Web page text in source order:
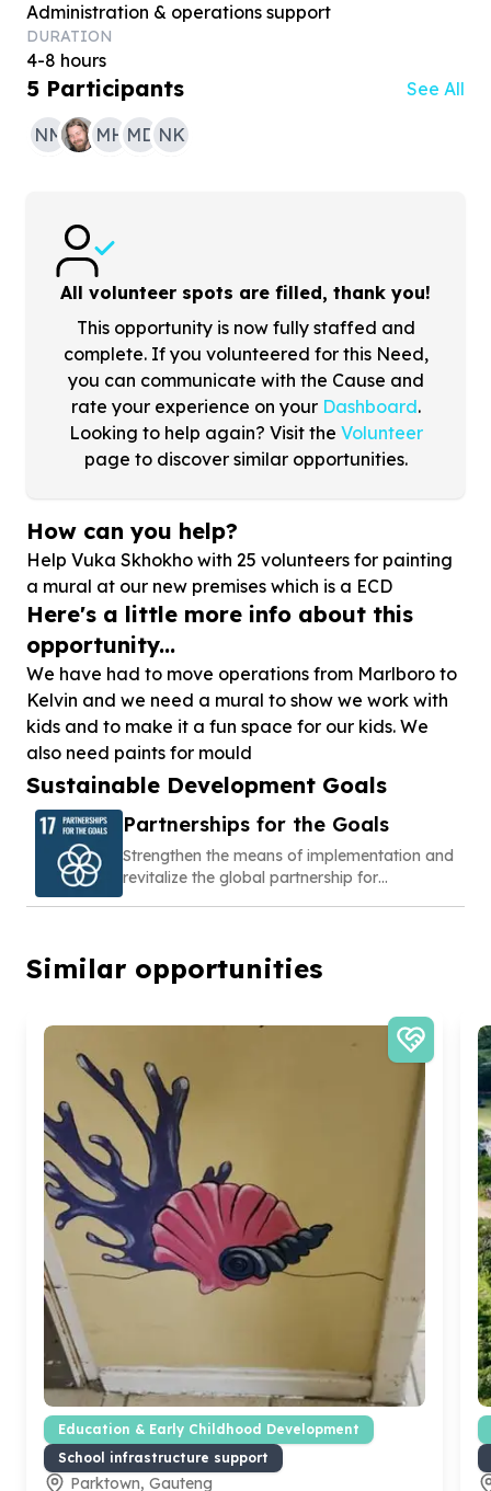
Administration & operations support
DURATION
4-8 hours
5 Participants See All
NM MH MD NK
All volunteer spots are filled, thank you!
This opportunity is now fully staffed and
complete. If you volunteered for this Need,
you can communicate with the Cause and
rate your experience on your Dashboard.
Looking to help again? Visit the Volunteer
page to discover similar opportunities.
How can you help?
Help Vuka Skhokho with 25 volunteers for painting
a mural at our new premises which is a ECD
Here's a little more info about this
opportunity...
We have had to move operations from Marlboro to
Kelvin and we need a mural to show we work with
kids and to make it a fun space for our kids. We
also need paints for mould
Sustainable Development Goals
Partnerships for the Goals
Strengthen the means of implementation and
revitalize the global partnership for
Similar opportunities
Education & Early Childhood Development
School infrastructure support
Parktown, Gauteng